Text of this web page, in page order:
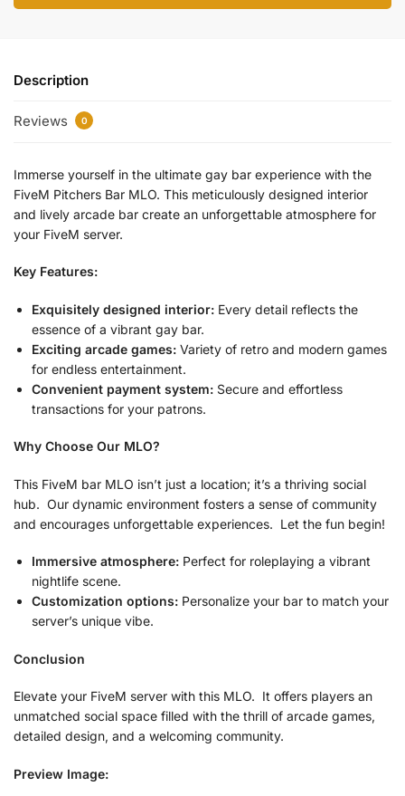
Description
Reviews 0
Immerse yourself in the ultimate gay bar experience with the
FiveM Pitchers Bar MLO. This meticulously designed interior
and lively arcade bar create an unforgettable atmosphere for
your FiveM server.
Key Features:
Exquisitely designed interior: Every detail reflects the
essence of a vibrant gay bar.
Exciting arcade games: Variety of retro and modern games
for endless entertainment.
Convenient payment system: Secure and effortless
transactions for your patrons.
Why Choose Our MLO?
This FiveM bar MLO isn’t just a location; it’s a thriving social
hub. Our dynamic environment fosters a sense of community
and encourages unforgettable experiences. Let the fun begin!
Immersive atmosphere: Perfect for roleplaying a vibrant
nightlife scene.
Customization options: Personalize your bar to match your
server’s unique vibe.
Conclusion
Elevate your FiveM server with this MLO. It offers players an
unmatched social space filled with the thrill of arcade games,
detailed design, and a welcoming community.
Preview Image: